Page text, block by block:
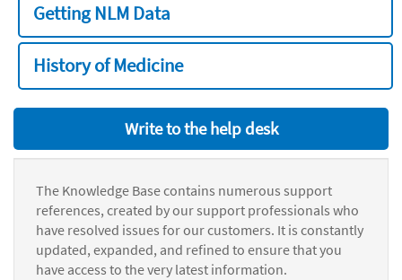
Getting NLM Data
History of Medicine
Write to the help desk
The Knowledge Base contains numerous support
references, created by our support professionals who
have resolved issues for our customers. It is constantly
updated, expanded, and refined to ensure that you
have access to the very latest information.